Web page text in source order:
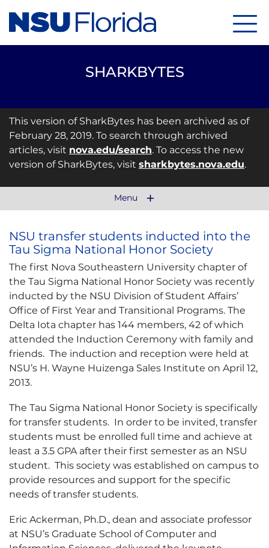
SHARKBYTES
This version of SharkBytes has been archived as of
February 28, 2019. To search through archived
articles, visit nova.edu/search. To access the new
version of SharkBytes, visit sharkbytes.nova.edu.
Menu
NSU transfer students inducted into the
Tau Sigma National Honor Society
The first Nova Southeastern University chapter of
the Tau Sigma National Honor Society was recently
inducted by the NSU Division of Student Affairs’
Office of First Year and Transitional Programs. The
Delta Iota chapter has 144 members, 42 of which
attended the Induction Ceremony with family and
friends. The induction and reception were held at
NSU’s H. Wayne Huizenga Sales Institute on April 12,
2013.
The Tau Sigma National Honor Society is specifically
for transfer students. In order to be invited, transfer
students must be enrolled full time and achieve at
least a 3.5 GPA after their first semester as an NSU
student. This society was established on campus to
provide resources and support for the specific
needs of transfer students.
Eric Ackerman, Ph.D., dean and associate professor
at NSU’s Graduate School of Computer and